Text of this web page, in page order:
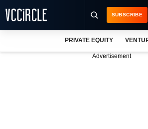
SUBSCRIBE
PRIVATE EQUITY
Advertisement